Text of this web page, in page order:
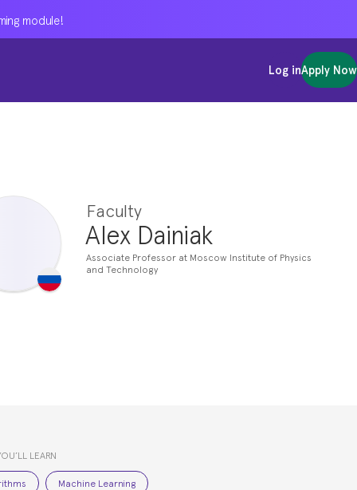
module!
Log inApply Now
module!
Log inApply Now
module!
Log inApply Now
Faculty
Alex Dainiak
Associate Professor at Moscow Institute of Physics
and Technology
LEARN
Machine Learning